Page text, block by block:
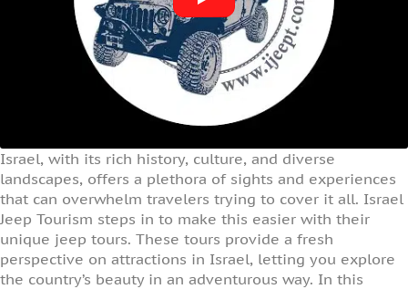
Israel, with its rich history, culture, and diverse
landscapes, offers a plethora of sights and experiences
that can overwhelm travelers trying to cover it all. Israel
Jeep Tourism steps in to make this easier with their
unique jeep tours. These tours provide a fresh
perspective on attractions in Israel, letting you explore
the country’s beauty in an adventurous way. In this